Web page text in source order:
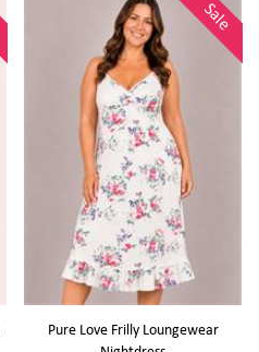
Sale
Pure Love Frilly Loungewear